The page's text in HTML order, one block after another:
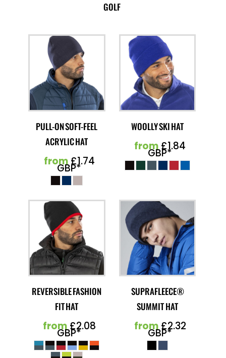
GOLF
PULL-ON SOFT-FEEL
ACRYLIC HAT
from£1.74
GBP*
WOOLLY SKI HAT
from£1.84
GBP*
REVERSIBLE FASHION
FIT HAT
from£2.08
GBP*
SUPRAFLEECE®
SUMMIT HAT
from£2.32
GBP*